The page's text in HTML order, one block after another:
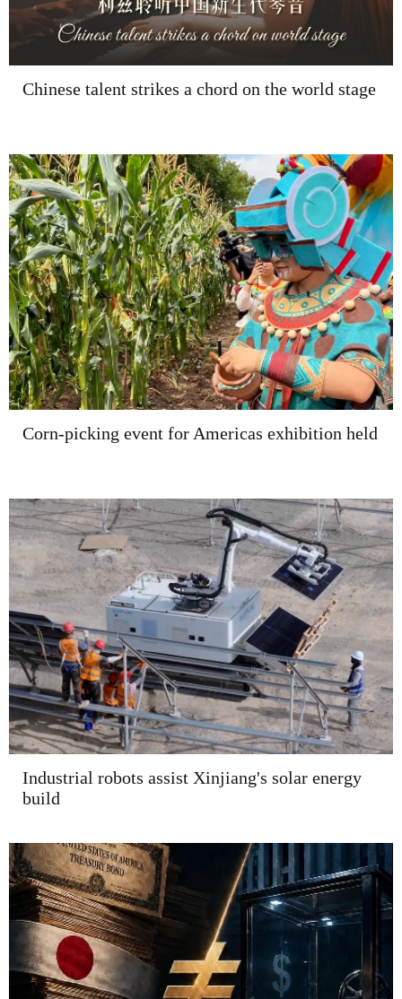
Chinese talent strikes a chord on the world stage
Corn-picking event for Americas exhibition held
Industrial robots assist Xinjiang's solar energy
build